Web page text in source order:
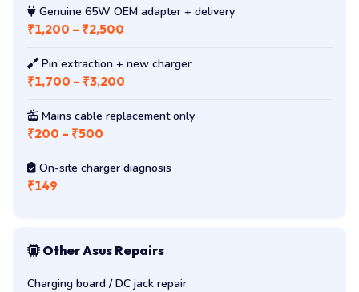
Genuine 65W OEM adapter + delivery
₹1,200 – ₹2,500
Pin extraction + new charger
₹1,700 – ₹3,200
Mains cable replacement only
₹200 – ₹500
On-site charger diagnosis
₹149
Other Asus Repairs
Charging board / DC jack repair